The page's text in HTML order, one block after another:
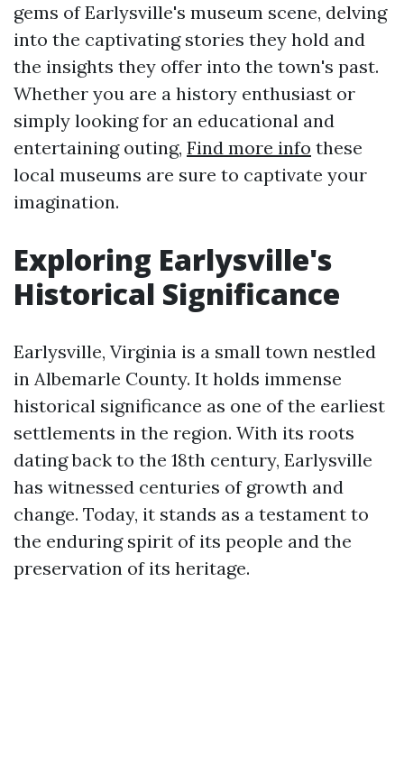
gems of Earlysville's museum scene, delving
into the captivating stories they hold and
the insights they offer into the town's past.
Whether you are a history enthusiast or
simply looking for an educational and
entertaining outing, Find more info these
local museums are sure to captivate your
imagination.
Exploring Earlysville's
Historical Significance
Earlysville, Virginia is a small town nestled
in Albemarle County. It holds immense
historical significance as one of the earliest
settlements in the region. With its roots
dating back to the 18th century, Earlysville
has witnessed centuries of growth and
change. Today, it stands as a testament to
the enduring spirit of its people and the
preservation of its heritage.